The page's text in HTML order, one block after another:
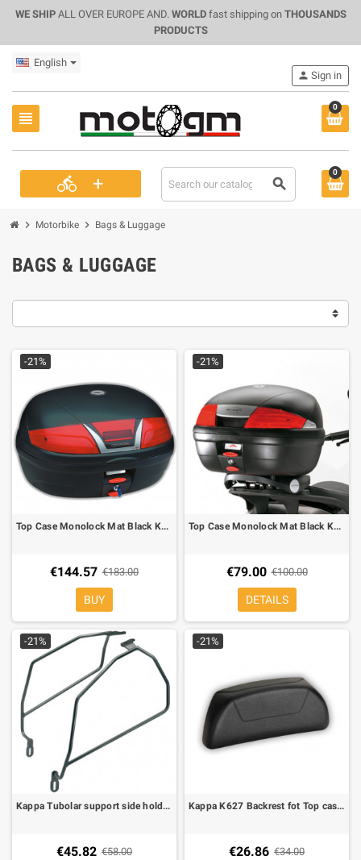
WE SHIPALL OVER EUROPE AND. WORLDfast shipping on THOUSANDS
PRODUCTS
English
view_headline
0
directions_bike + search
person Sign in
0
chevron_right Motorbike chevron_right Bags & Luggage
BAGS & LUGGAGE
-21%
Top Case Monolock Mat Black Kappa K46
€144.57 €183.00
BUY
-21%
Top Case Monolock Mat Black Kappa K35
€79.00 €100.00
DETAILS
-21%
Kappa Tubolar support side holder for soft bags for Honda Transalp 650 00-07
€45.82 €58.00
-21%
Kappa K627 Backrest fot Top cases Kappa K35/K46
€26.86 €34.00